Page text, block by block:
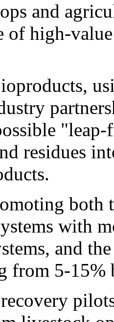
and
of high-
residues
both
with
and
from 5-15%